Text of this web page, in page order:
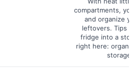
compartments,
and organize
leftovers. Tips
fridge into a
right here:
storage